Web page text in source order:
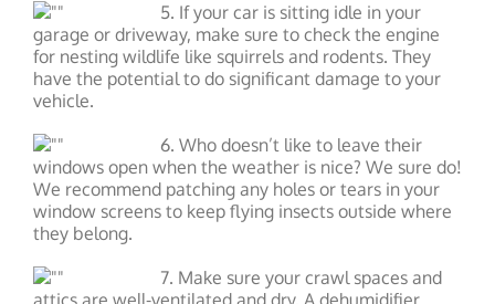
5. If your car is sitting idle in your
garage or driveway, make sure to check the engine
for nesting wildlife like squirrels and rodents. They
have the potential to do significant damage to your
vehicle.
6. Who doesn’t like to leave their
windows open when the weather is nice? We sure do!
We recommend patching any holes or tears in your
window screens to keep flying insects outside where
they belong.
7. Make sure your crawl spaces and
attics are well-ventilated and dry. A dehumidifier